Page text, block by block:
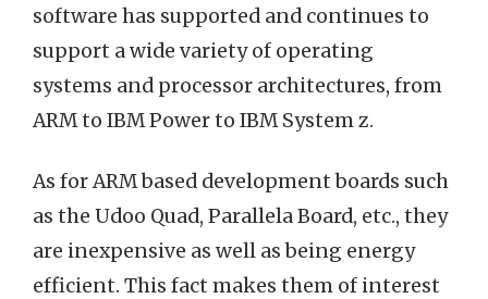
software has supported and continues to
support a wide variety of operating
systems and processor architectures, from
ARM to IBM Power to IBM System z.
As for ARM based development boards such
as the Udoo Quad, Parallela Board, etc., they
are inexpensive as well as being energy
efficient. This fact makes them of interest